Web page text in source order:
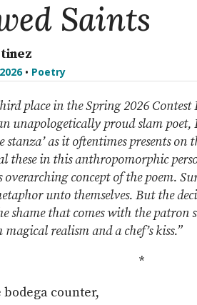
Saints
• Poetry
place in the Spring 2026
unapologetically proud slam poet,
stanza’ as it oftentimes presents
these in this anthropomorphic
overarching concept of the poem.
unto themselves. But the
shame that comes with the patron
realism and a chef’s kiss.”
*
counter,